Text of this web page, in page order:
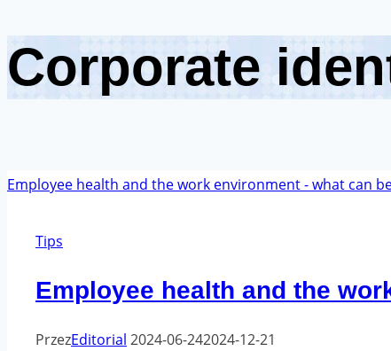
Corporate
Tips
Employee health and the
PrzezEditorial 2024-06-242024-12-21